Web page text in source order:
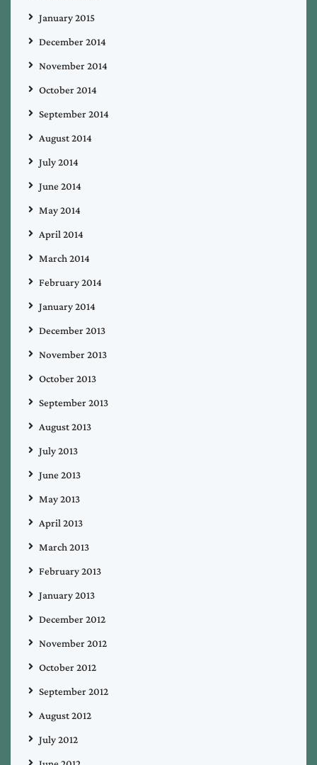
January 2015
December 2014
November 2014
October 2014
September 2014
August 2014
July 2014
June 2014
May 2014
April 2014
March 2014
February 2014
January 2014
December 2013
November 2013
October 2013
September 2013
August 2013
July 2013
June 2013
May 2013
April 2013
March 2013
February 2013
January 2013
December 2012
November 2012
October 2012
September 2012
August 2012
July 2012